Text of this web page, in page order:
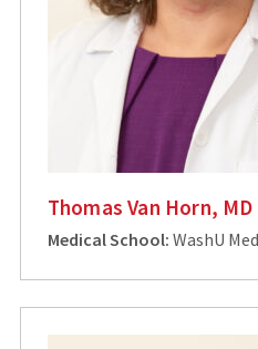
Thomas Van Horn, MD
Medical School: WashU